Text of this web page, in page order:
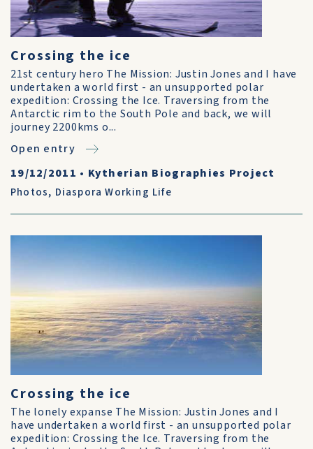
Crossing the ice
21st century hero The Mission: Justin Jones and I have
undertaken a world first - an unsupported polar
expedition: Crossing the Ice. Traversing from the
Antarctic rim to the South Pole and back, we will
journey 2200kms o...
Open entry
19/12/2011 • Kytherian Biographies Project
Photos, Diaspora Working Life
Crossing the ice
The lonely expanse The Mission: Justin Jones and I
have undertaken a world first - an unsupported polar
expedition: Crossing the Ice. Traversing from the